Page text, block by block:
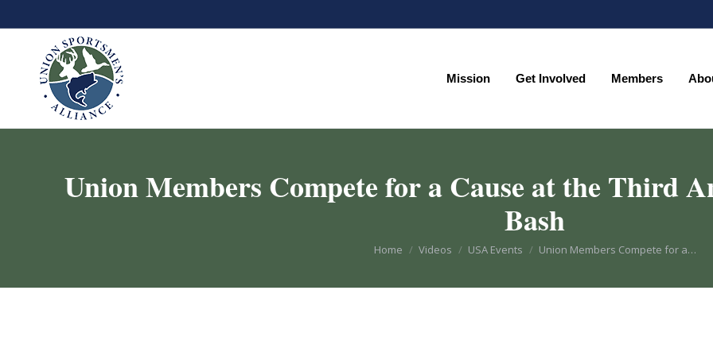
Mission Get Involved Members
Union Members Compete for a Cause at the Third
Bash
You are here:
Home Videos USA Events Union Members Compete for a…